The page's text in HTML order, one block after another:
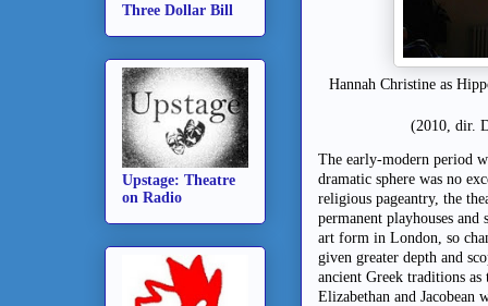
Hannah Christine as
(2010, dir.
The early-modern period
dramatic sphere was no
religious pageantry, the
permanent playhouses and
art form in London, so
given greater depth and
ancient Greek traditions
Elizabethan and
Three Dollar Bill
Upstage: Theatre
on Radio